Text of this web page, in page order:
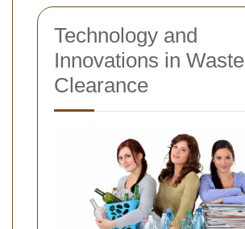
Technology and
Innovations in Waste
Clearance